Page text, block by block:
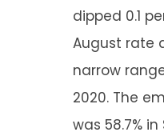
dipped 0.1
August rate
narrow
2020. The
was 58.7%